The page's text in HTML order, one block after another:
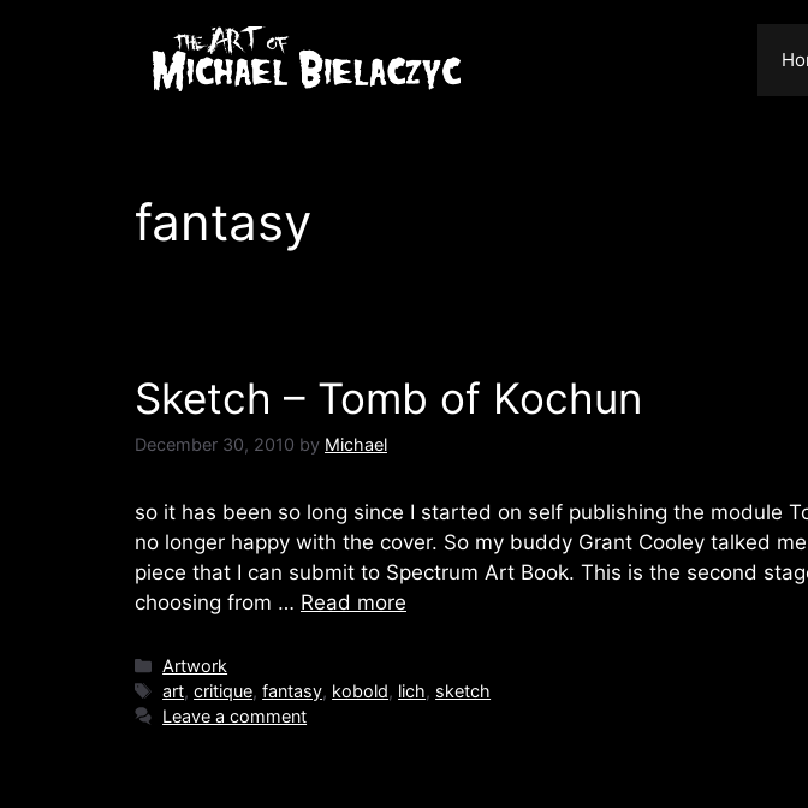
fantasy
Sketch – Tomb of Kochun
December 30, 2010 by Michael
so it has been so long since I started on self publishing the module
no longer happy with the cover. So my buddy Grant Cooley talked
piece that I can submit to Spectrum Art Book. This is the second
choosing from … Read more
Categories
Artwork
Tags
art,critique,fantasy, kobold, lich, sketch
Leave a comment